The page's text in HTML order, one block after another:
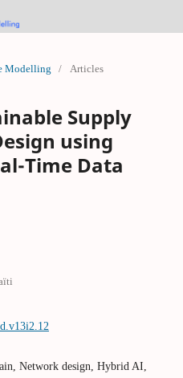
Modelling
/ Articles
Supply
using
Time Data
Network design, Hybrid AI,